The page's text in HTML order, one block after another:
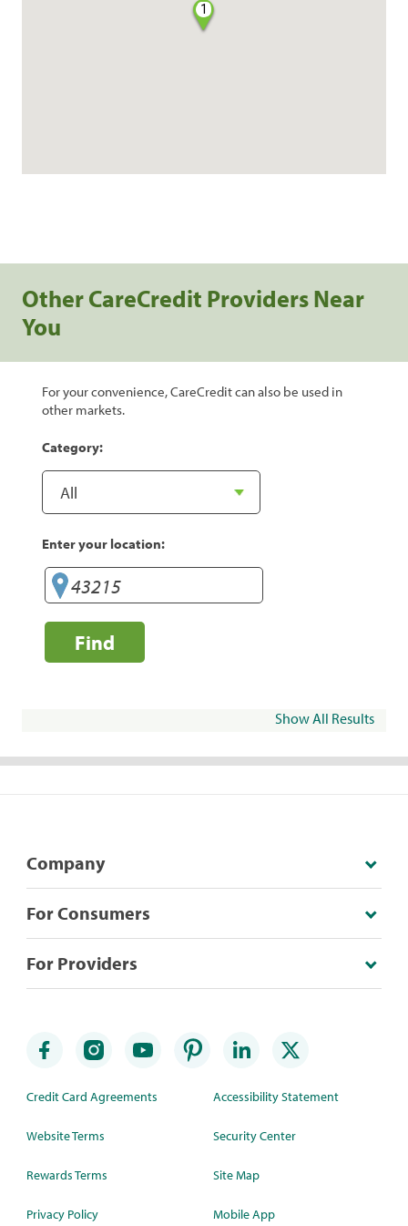
1
Other CareCredit Providers Near
You
For your convenience, CareCredit can also be used in
other markets.
Category:
Enter your location:
Find
Show All Results
Company
For Consumers
For Providers
Credit Card Agreements
Website Terms
Rewards Terms
Privacy Policy
Accessibility Statement
Security Center
Site Map
Mobile App